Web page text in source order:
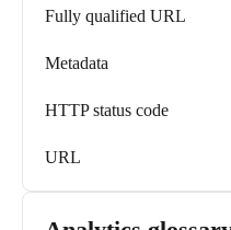
Fully qualified URL
Metadata
HTTP status code
URL